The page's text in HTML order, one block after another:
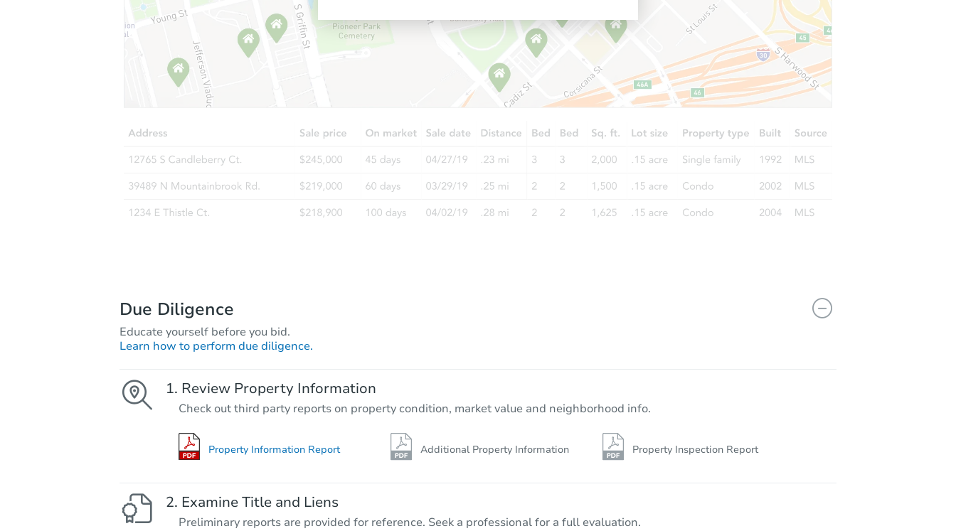
Due Diligence
Educate yourself before you bid.
Learn how to perform due diligence.
Review Property Information
Check out third party reports on property condition, market value and neighborhood info.
Property Information Report Additional Property Information Property Inspection Report
Examine Title and Liens
Preliminary reports are provided for reference. Seek a professional for a full evaluation.